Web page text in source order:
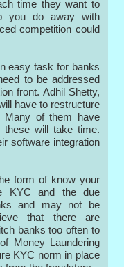
time they want to
you do away with
competition could
easy task for banks
to be addressed
front. Adhil Shetty,
have to restructure
Many of them have
these will take time.
software integration
form of know your
KYC and the due
and may not be
that there are
banks too often to
Money Laundering
KYC norm in place